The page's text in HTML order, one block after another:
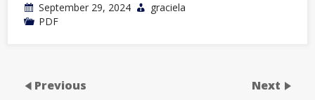
September 29, 2024
graciela
PDF
Previous Next